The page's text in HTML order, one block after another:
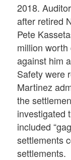
2018.
after retired
Pete
million
against him
Safety were
Martinez
the
investigated
included
settlements
settlements.